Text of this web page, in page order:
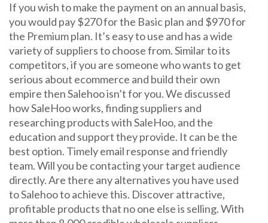
If you wish to make the payment on an annual basis,
you would pay $270 for the Basic plan and $970 for
the Premium plan. It’s easy to use and has a wide
variety of suppliers to choose from. Similar to its
competitors, if you are someone who wants to get
serious about ecommerce and build their own
empire then Salehoo isn’t for you. We discussed
how SaleHoo works, finding suppliers and
researching products with SaleHoo, and the
education and support they provide. It can be the
best option. Timely email response and friendly
team. Will you be contacting your target audience
directly. Are there any alternatives you have used
to Salehoo to achieve this. Discover attractive,
profitable products that no one else is selling. With